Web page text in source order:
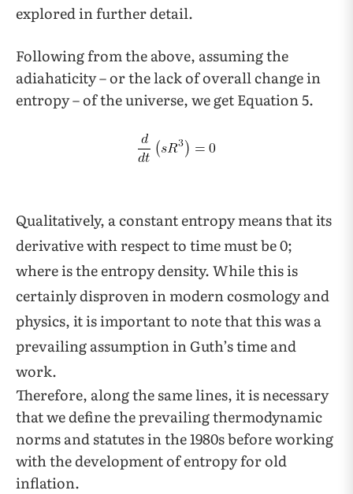
explored in further detail.
Following from the above, assuming the
adiahaticity – or the lack of overall change in
entropy – of the universe, we get Equation 5.
Qualitatively, a constant entropy means that its
derivative with respect to time must be 0;
where is the entropy density. While this is
certainly disproven in modern cosmology and
physics, it is important to note that this was a
prevailing assumption in Guth’s time and
work.
Therefore, along the same lines, it is necessary
that we define the prevailing thermodynamic
norms and statutes in the 1980s before working
with the development of entropy for old
inflation.